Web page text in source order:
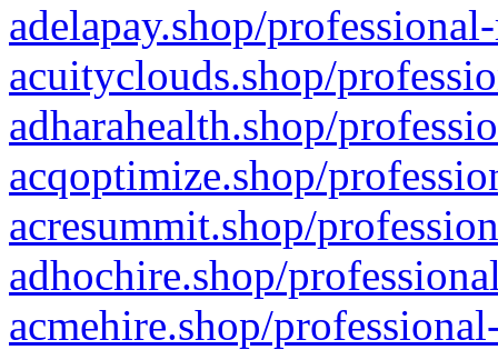
adelapay.shop/
acuityclouds.shop/
adharahealth.shop/
acqoptimize.shop/
acresummit.shop/
adhochire.shop/
acmehire.shop/